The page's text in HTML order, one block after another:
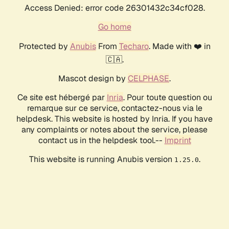
Access Denied: error code 26301432c34cf028.
Go home
Protected by AnubisFrom Techaro. Made with ❤️ in
🇨🇦.
Mascot design by CELPHASE.
Ce site est hébergé par Inria. Pour toute question ou
remarque sur ce service, contactez-nous via le
helpdesk. This website is hosted by Inria. If you have
any complaints or notes about the service, please
contact us in the helpdesk tool.-- Imprint
This website is running Anubis version 1.25.0.